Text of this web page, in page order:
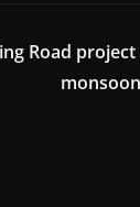
Road